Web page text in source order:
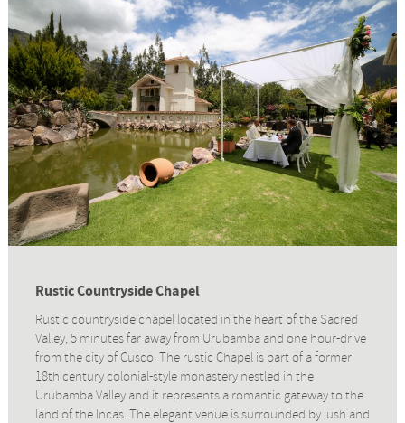
Rustic Countryside Chapel
Rustic countryside chapel located in the heart of the Sacred
Valley, 5 minutes far away from Urubamba and one hour-drive
from the city of Cusco. The rustic Chapel is part of a former
18th century colonial-style monastery nestled in the
Urubamba Valley and it represents a romantic gateway to the
land of the Incas. The elegant venue is surrounded by lush and